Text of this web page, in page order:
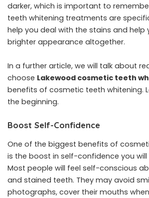
darker, which is important to
teeth whitening treatments are
help you deal with the stains and help
brighter appearance altogether.
In a further article, we will talk about
choose Lakewood cosmetic teeth
benefits of cosmetic teeth whitening.
the beginning.
Boost Self-Confidence
One of the biggest benefits of
is the boost in self-confidence you
Most people will feel self-conscious
and stained teeth. They may avoid
photographs, cover their mouths